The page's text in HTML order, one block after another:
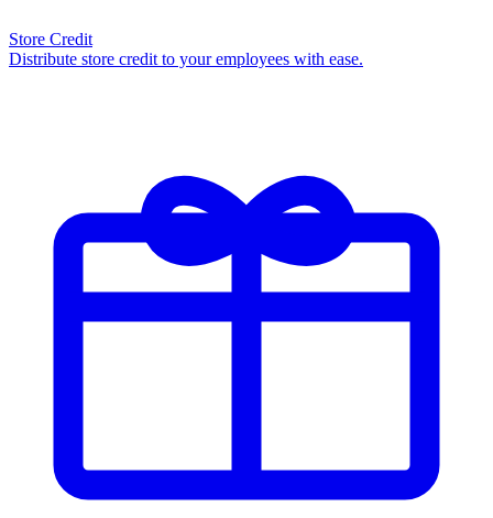
Store Credit
Distribute store credit to your employees with ease.